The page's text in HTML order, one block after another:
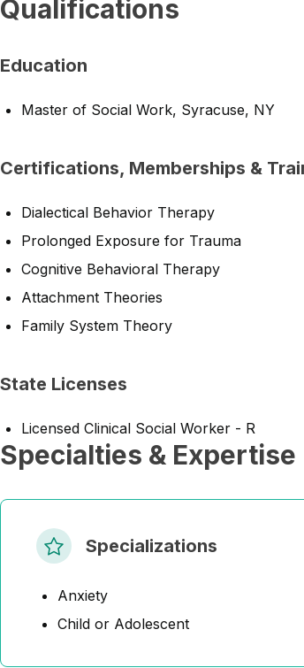
Qualifications
Education
Master of Social Work, Syracuse, NY
Certifications, Memberships &
Dialectical Behavior Therapy
Prolonged Exposure for Trauma
Cognitive Behavioral Therapy
Attachment Theories
Family System Theory
State Licenses
Licensed Clinical Social Worker - R
Specialties & Expertise
Specializations
Anxiety
Child or Adolescent